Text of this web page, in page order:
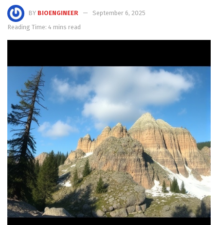
BY BIOENGINEER
September 6, 2025
Reading Time: 4 mins read